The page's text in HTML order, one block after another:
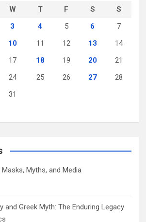
W T F S
S
3 4 5 6
7
10 11 12 13
14
17 18 19 20
21
24 25 26 27
28
31
Myths, and Media
and Greek Myth: The Enduring Legacy